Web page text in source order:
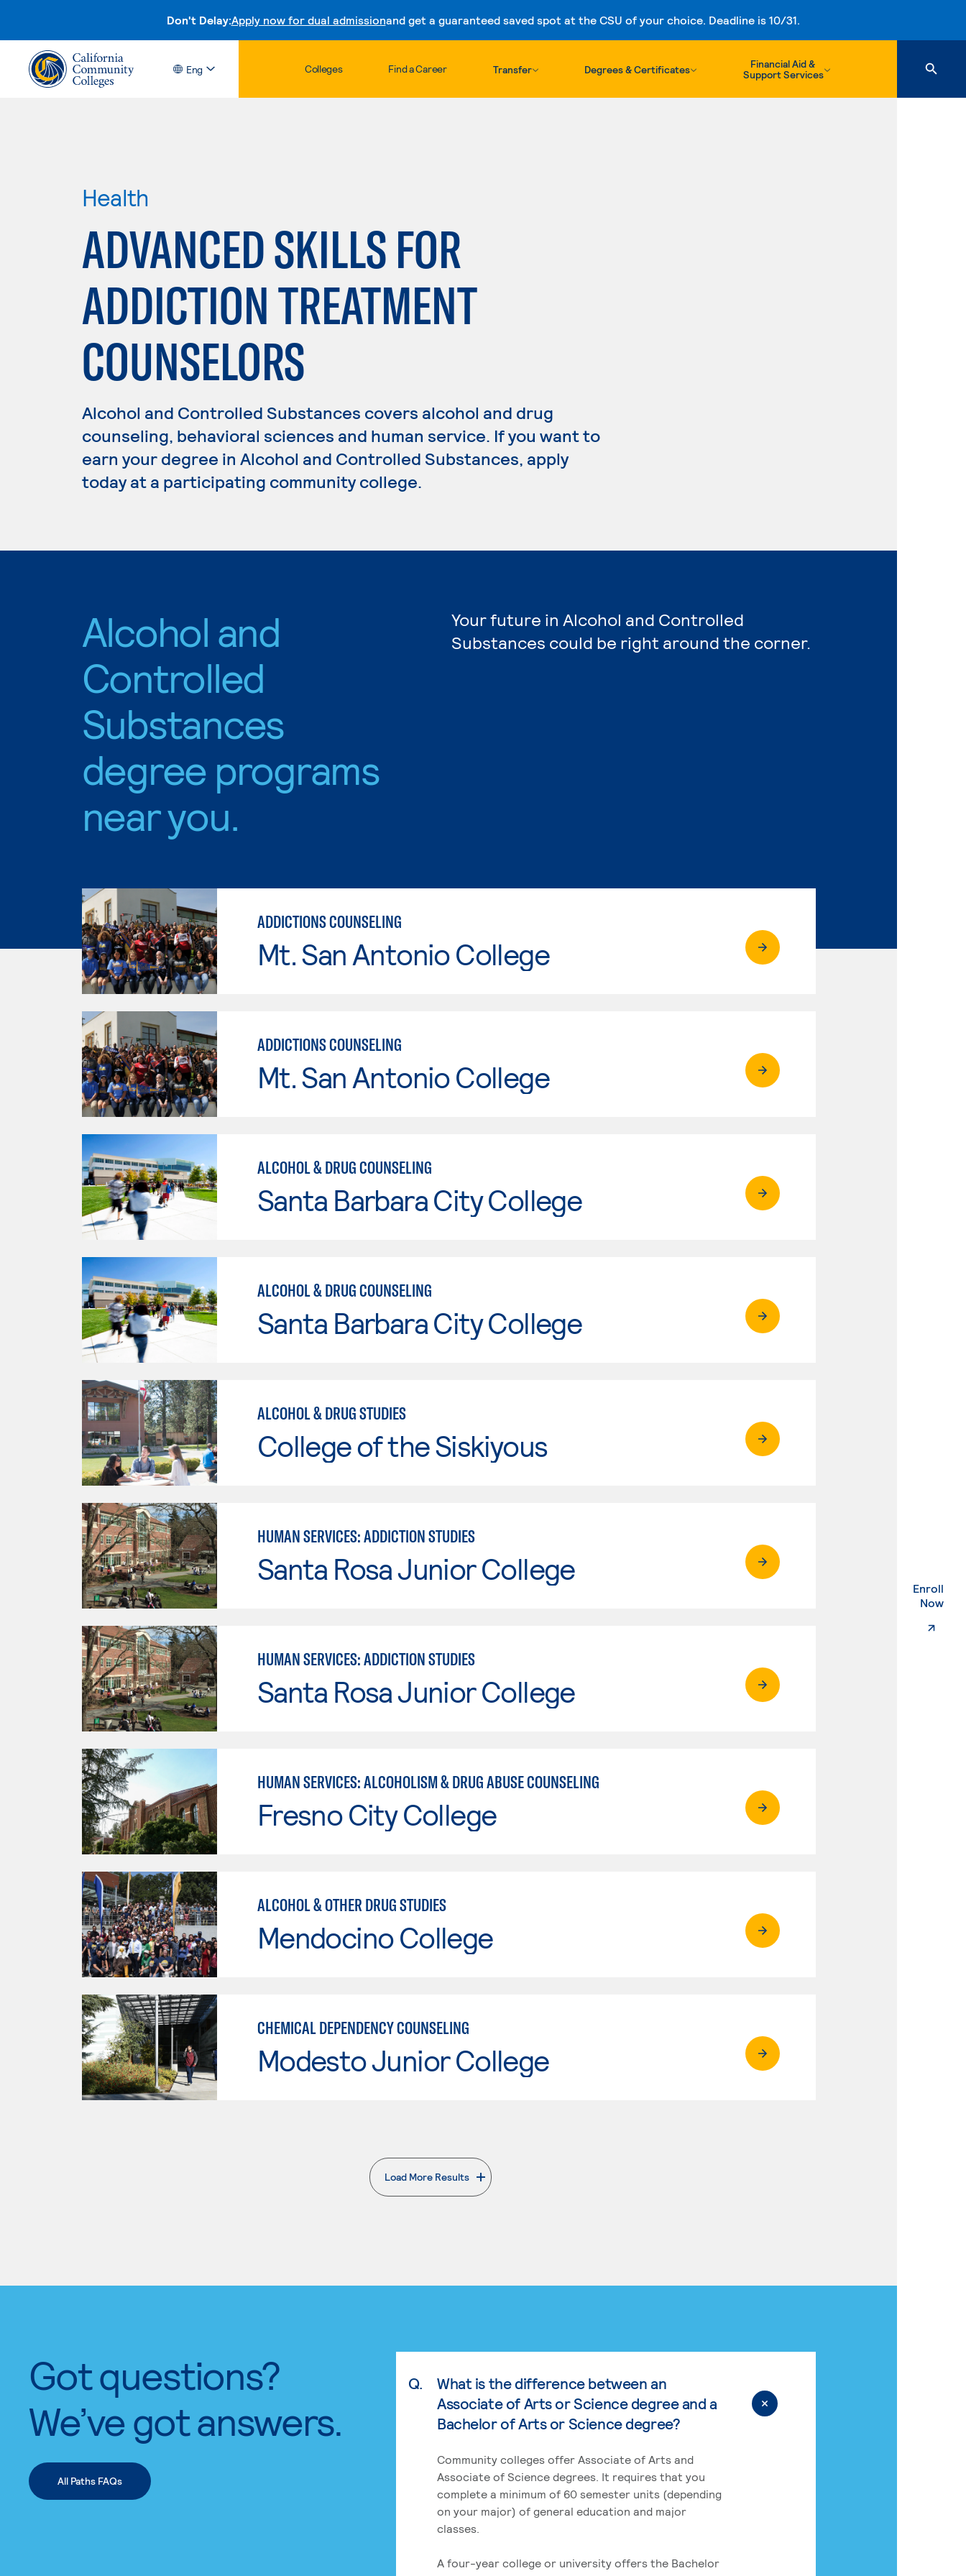
Don't Delay:Apply now for dual admissionand get a guaranteed saved spot at the CSU of your choice. Deadline is 10/31.
Skip to content
Eng Colleges Find a Career Transfer Degrees & Certificates
Financial Aid &
Support Services
Enroll
Now.
Health
ADVANCED SKILLS FOR
ADDICTION TREATMENT
COUNSELORS
Alcohol and Controlled Substances covers alcohol and drug
counseling, behavioral sciences and human service. If you want to
earn your degree in Alcohol and Controlled Substances, apply
today at a participating community college.
Alcohol and
Controlled
Substances
degree programs
near you.
Your future in Alcohol and Controlled
Substances could be right around the corner.
ADDICTIONS COUNSELING
Mt. San Antonio College
ADDICTIONS COUNSELING
Mt. San Antonio College
ALCOHOL & DRUG COUNSELING
Santa Barbara City College
ALCOHOL & DRUG COUNSELING
Santa Barbara City College
ALCOHOL & DRUG STUDIES
College of the Siskiyous
HUMAN SERVICES: ADDICTION STUDIES
Santa Rosa Junior College
HUMAN SERVICES: ADDICTION STUDIES
Santa Rosa Junior College
HUMAN SERVICES: ALCOHOLISM & DRUG ABUSE COUNSELING
Fresno City College
ALCOHOL & OTHER DRUG STUDIES
Mendocino College
CHEMICAL DEPENDENCY COUNSELING
Modesto Junior College
Load More Results
. External page
Got questions?
We’ve got answers.
All Paths FAQs
Q.
What is the difference between an
Associate of Arts or Science degree and a
Bachelor of Arts or Science degree?
Community colleges offer Associate of Arts and
Associate of Science degrees. It requires that you
complete a minimum of 60 semester units (depending
on your major) of general education and major
classes.
A four-year college or university offers the Bachelor